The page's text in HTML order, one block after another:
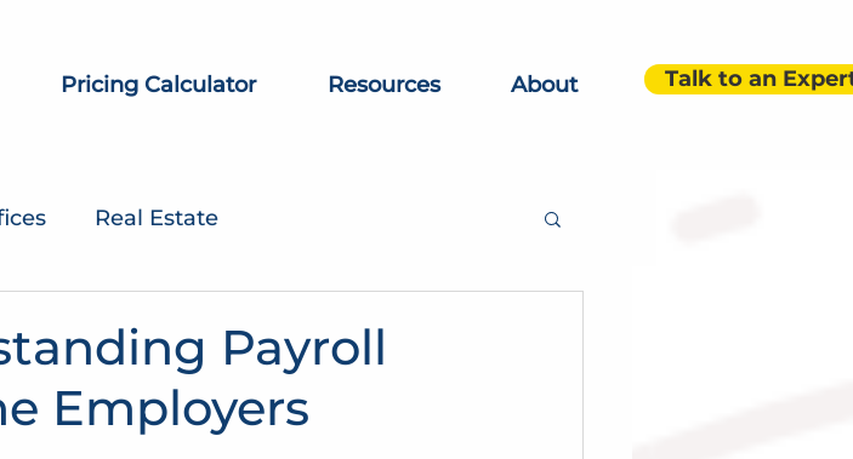
Pricing Calculator Resources About Talk to an
Real Estate
Payroll
Employers